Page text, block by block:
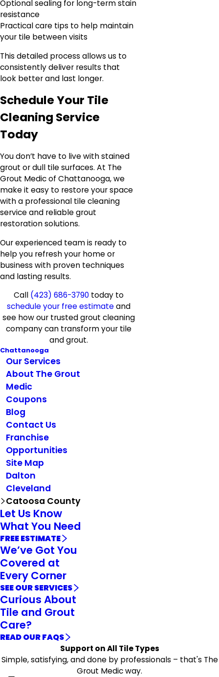
Optional sealing for long-term stain
resistance
Practical care tips to help maintain
your tile between visits
This detailed process allows us to
consistently deliver results that
look better and last longer.
Schedule Your Tile
Cleaning Service
Today
You don’t have to live with stained
grout or dull tile surfaces. At The
Grout Medic of Chattanooga, we
make it easy to restore your space
with a professional tile cleaning
service and reliable grout
restoration solutions.
Our experienced team is ready to
help you refresh your home or
business with proven techniques
and lasting results.
Call (423) 686-3790today to
schedule your free estimateand
see how our trusted grout cleaning
company can transform your tile
and grout.
Chattanooga
Our Services
About The Grout
Medic
Coupons
Blog
Contact Us
Franchise
Opportunities
Site Map
Dalton
Cleveland
Catoosa County
Let Us Know
What You Need
FREE ESTIMATE
We’ve Got You
Covered at
Every Corner
SEE OUR SERVICES
Curious About
Tile and Grout
Care?
READ OUR FAQS
Support on All Tile Types
Simple, satisfying, and done by professionals – that's The
Grout Medic way.